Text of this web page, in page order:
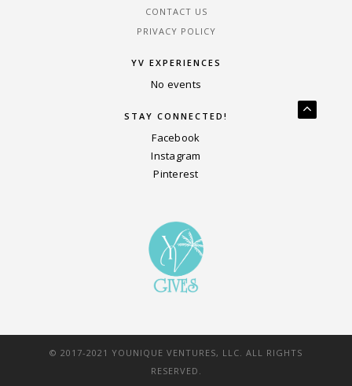
CONTACT US
PRIVACY POLICY
YV EXPERIENCES
No events
STAY CONNECTED!
Facebook
Instagram
Pinterest
© 2017-2021 YOUNIQUE VENTURES, LLC. ALL RIGHTS
RESERVED.